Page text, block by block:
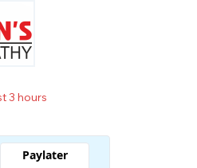
3 hours
have in their cart